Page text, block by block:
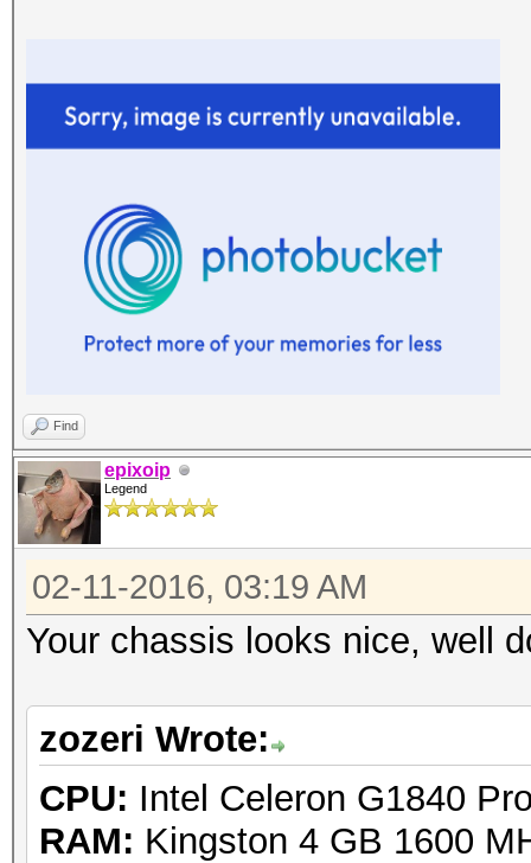
Find
epixoip
Legend
02-11-2016, 03:19 AM
Your chassis looks nice, well
zozeri Wrote:
CPU: Intel Celeron G1840
RAM: Kingston 4 GB 1600